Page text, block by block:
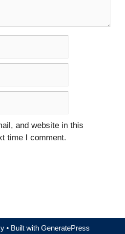
and website in this
time I comment.
• Built with GeneratePress